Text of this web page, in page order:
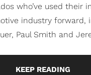
who’ve used their
industry forward,
Paul Smith and
KEEP READING